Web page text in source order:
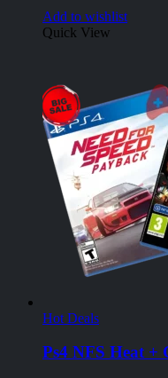
Add to wishlist
Quick View
Hot Deals
Ps4 NFS Heat +